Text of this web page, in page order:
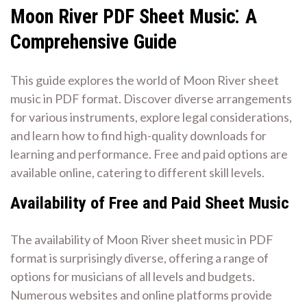
Moon River PDF Sheet Music⁚ A
Comprehensive Guide
This guide explores the world of Moon River sheet
music in PDF format. Discover diverse arrangements
for various instruments, explore legal considerations,
and learn how to find high-quality downloads for
learning and performance. Free and paid options are
available online, catering to different skill levels.
Availability of Free and Paid Sheet Music
The availability of Moon River sheet music in PDF
format is surprisingly diverse, offering a range of
options for musicians of all levels and budgets.
Numerous websites and online platforms provide